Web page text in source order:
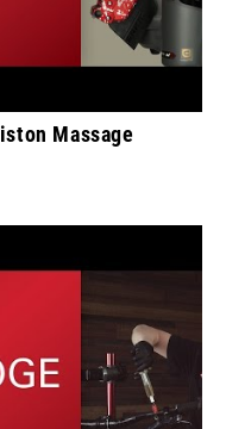
Massage